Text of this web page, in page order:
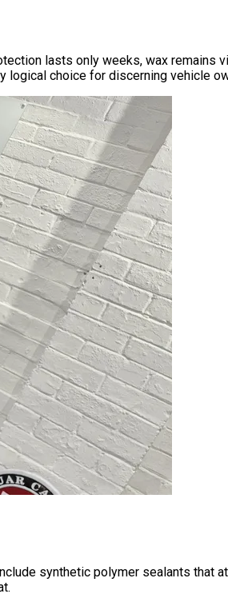
lasts only weeks, wax remains
logical choice for discerning vehicle
synthetic polymer sealants that